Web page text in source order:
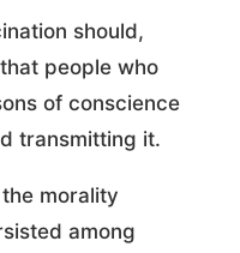
should,
people who
of conscience
transmitting it.
morality
among